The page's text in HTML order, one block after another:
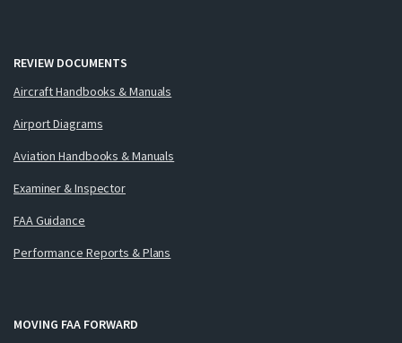
REVIEW DOCUMENTS
Aircraft Handbooks & Manuals
Airport Diagrams
Aviation Handbooks & Manuals
Examiner & Inspector
FAA Guidance
Performance Reports & Plans
MOVING FAA FORWARD